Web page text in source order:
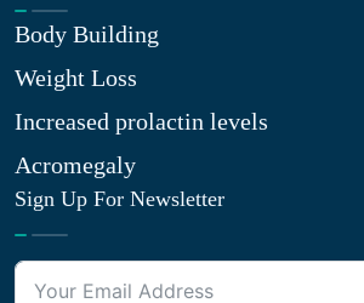
Body Building
Weight Loss
Increased prolactin levels
Acromegaly
Sign Up For Newsletter